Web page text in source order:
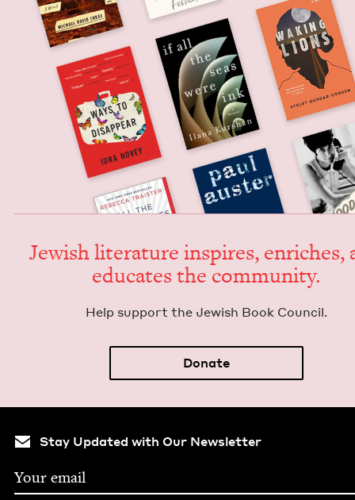
Jew­ish lit­er­a­ture inspires, enrich­es,
edu­cates the community.
Help sup­port the Jew­ish Book Council.
Donate
Stay Updated with Our Newsletter